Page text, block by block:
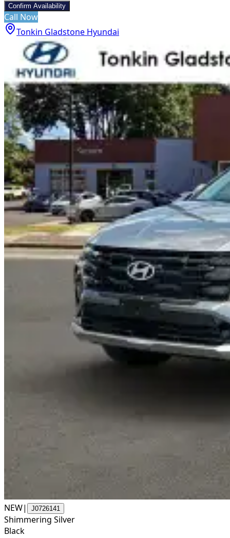
Confirm Availability
Call Now
Tonkin Gladstone Hyundai
NEW| J0726141
Shimmering Silver
Black